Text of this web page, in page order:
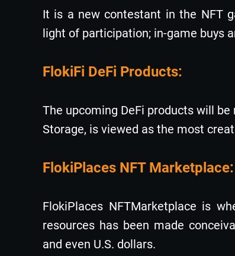
It is a new contestant in the NFT
light of participation; in-game buys
FlokiFi DeFi Products:
The upcoming DeFi products will be
Storage, is viewed as the most
FlokiPlaces NFT Marketplace:
FlokiPlaces NFTMarketplace is
resources has been made
and even U.S. dollars.